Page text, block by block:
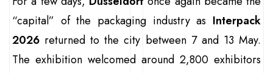
“capital” of the packaging industry as Interpack
2026 returned to the city between 7 and 13 May.
The exhibition welcomed around 2,800 exhibitors